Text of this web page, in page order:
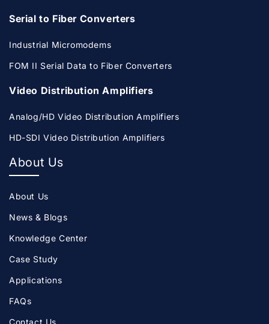
Serial to Fiber Converters
Industrial Micromodems
FOM II Serial Data to Fiber Converters
Video Distribution Amplifiers
Analog/HD Video Distribution Amplifiers
HD-SDI Video Distribution Amplifiers
About Us
About Us
News & Blogs
Knowledge Center
Case Study
Applications
FAQs